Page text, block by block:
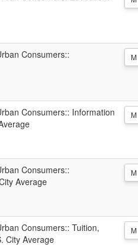
Consumers::
M
Consumers:: Information
M
Consumers::
Average
M
Consumers:: Tuition,
City Average
M